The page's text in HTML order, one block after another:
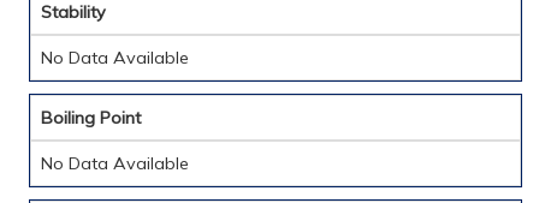
Stability
No Data Available
Boiling Point
No Data Available